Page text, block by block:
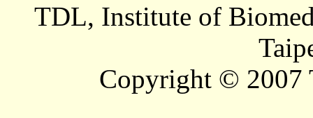
TDL, Institute of
Copyright © 2007